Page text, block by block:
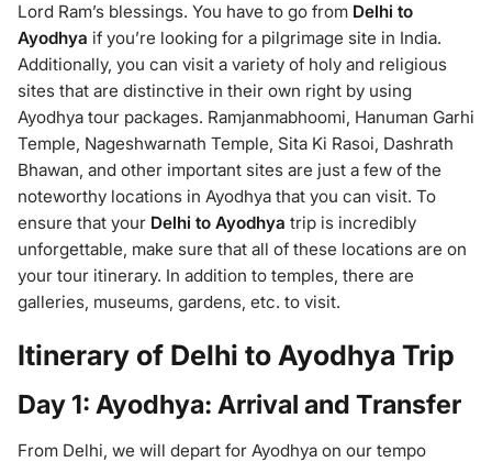
Lord Ram’s blessings. You have to go from Delhi to
Ayodhya if you’re looking for a pilgrimage site in India.
Additionally, you can visit a variety of holy and religious
sites that are distinctive in their own right by using
Ayodhya tour packages. Ramjanmabhoomi, Hanuman Garhi
Temple, Nageshwarnath Temple, Sita Ki Rasoi, Dashrath
Bhawan, and other important sites are just a few of the
noteworthy locations in Ayodhya that you can visit. To
ensure that your Delhi to Ayodhya trip is incredibly
unforgettable, make sure that all of these locations are on
your tour itinerary. In addition to temples, there are
galleries, museums, gardens, etc. to visit.
Itinerary of Delhi to Ayodhya Trip
Day 1: Ayodhya: Arrival and Transfer
From Delhi, we will depart for Ayodhya on our tempo